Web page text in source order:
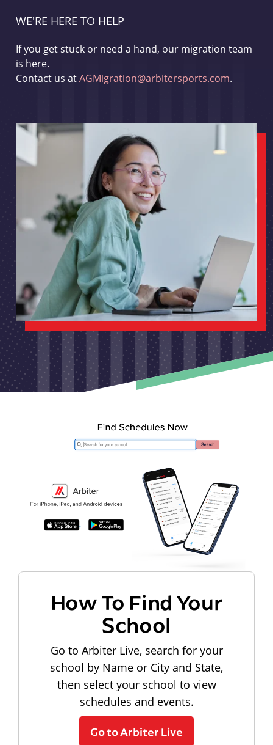
WE'RE HERE TO HELP
If you get stuck or need a hand, our migration team
is here.
Contact us atAGMigration@arbitersports.com.
How To Find Your
School
Go to Arbiter Live, search for your
school by Name or City and State,
then select your school to view
schedules and events.
Go to Arbiter Live